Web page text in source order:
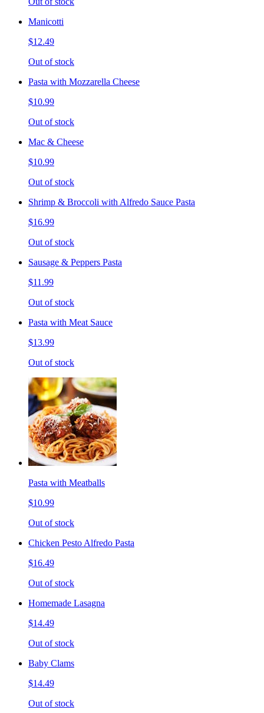
Manicotti
$12.49
Out of stock
Pasta with Mozzarella Cheese
$10.99
Out of stock
Mac & Cheese
$10.99
Out of stock
Shrimp & Broccoli with Alfredo Sauce Pasta
$16.99
Out of stock
Sausage & Peppers Pasta
$11.99
Out of stock
Pasta with Meat Sauce
$13.99
Out of stock
Pasta with Meatballs
$10.99
Out of stock
Chicken Pesto Alfredo Pasta
$16.49
Out of stock
Homemade Lasagna
$14.49
Out of stock
Baby Clams
$14.49
Out of stock